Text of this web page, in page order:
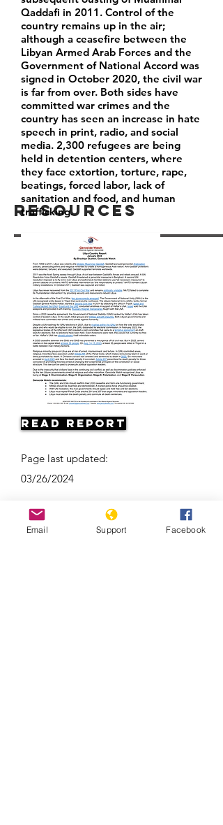
Resources
Qaddafi in 2011. Control of the
country remains up in the air;
although a ceasefire between the
Libyan Armed Arab Forces and the
Government of National Accord was
signed in October 2020, the civil war
is far from over. Both sides have
committed war crimes and the
country has seen an increase in hate
speech in print, radio, and social
media. 2,300 refugees are being
held in detention centers, where
they face extortion, torture, rape,
beatings, forced labor, lack of
sanitation and food, and human
trafficking.
Read Report
Page last updated:
03/26/2024
Email Support Facebook